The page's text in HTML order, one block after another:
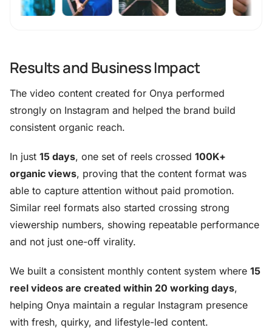
Results and Business Impact
The video content created for Onya performed
strongly on Instagram and helped the brand build
consistent organic reach.
In just 15 days, one set of reels crossed 100K+
organic views, proving that the content format was
able to capture attention without paid promotion.
Similar reel formats also started crossing strong
viewership numbers, showing repeatable performance
and not just one-off virality.
We built a consistent monthly content system where 15
reel videos are created within 20 working days,
helping Onya maintain a regular Instagram presence
with fresh, quirky, and lifestyle-led content.